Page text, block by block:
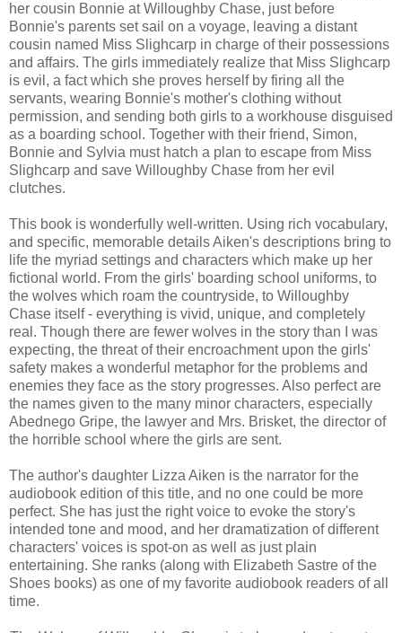
her cousin Bonnie at Willoughby Chase, just before
Bonnie's parents set sail on a voyage, leaving a distant
cousin named Miss Slighcarp in charge of their possessions
and affairs. The girls immediately realize that Miss Slighcarp
is evil, a fact which she proves herself by firing all the
servants, wearing Bonnie's mother's clothing without
permission, and sending both girls to a workhouse disguised
as a boarding school. Together with their friend, Simon,
Bonnie and Sylvia must hatch a plan to escape from Miss
Slighcarp and save Willoughby Chase from her evil
clutches.
This book is wonderfully well-written. Using rich vocabulary,
and specific, memorable details Aiken's descriptions bring to
life the myriad settings and characters which make up her
fictional world. From the girls' boarding school uniforms, to
the wolves which roam the countryside, to Willoughby
Chase itself - everything is vivid, unique, and completely
real. Though there are fewer wolves in the story than I was
expecting, the threat of their encroachment upon the girls'
safety makes a wonderful metaphor for the problems and
enemies they face as the story progresses. Also perfect are
the names given to the many minor characters, especially
Abednego Gripe, the lawyer and Mrs. Brisket, the director of
the horrible school where the girls are sent.
The author's daughter Lizza Aiken is the narrator for the
audiobook edition of this title, and no one could be more
perfect. She has just the right voice to evoke the story's
intended tone and mood, and her dramatization of different
characters' voices is spot-on as well as just plain
entertaining. She ranks (along with Elizabeth Sastre of the
Shoes books) as one of my favorite audiobook readers of all
time.